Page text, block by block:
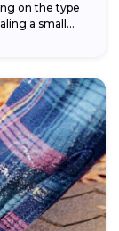
on the type
a small...